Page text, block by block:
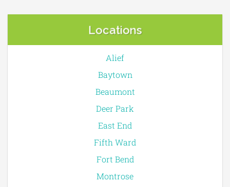
Locations
Alief
Baytown
Beaumont
Deer Park
East End
Fifth Ward
Fort Bend
Montrose